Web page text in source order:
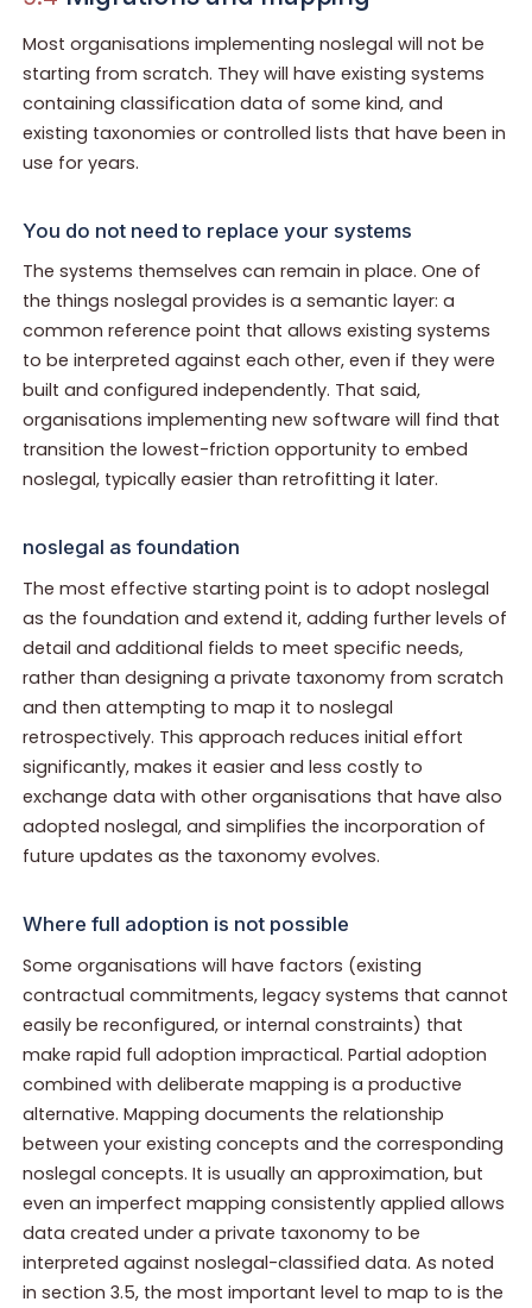
Most organisations implementing noslegal will not be
starting from scratch. They will have existing systems
containing classification data of some kind, and
existing taxonomies or controlled lists that have been in
use for years.
You do not need to replace your systems
The systems themselves can remain in place. One of
the things noslegal provides is a semantic layer: a
common reference point that allows existing systems
to be interpreted against each other, even if they were
built and configured independently. That said,
organisations implementing new software will find that
transition the lowest-friction opportunity to embed
noslegal, typically easier than retrofitting it later.
noslegal as foundation
The most effective starting point is to adopt noslegal
as the foundation and extend it, adding further levels of
detail and additional fields to meet specific needs,
rather than designing a private taxonomy from scratch
and then attempting to map it to noslegal
retrospectively. This approach reduces initial effort
significantly, makes it easier and less costly to
exchange data with other organisations that have also
adopted noslegal, and simplifies the incorporation of
future updates as the taxonomy evolves.
Where full adoption is not possible
Some organisations will have factors (existing
contractual commitments, legacy systems that cannot
easily be reconfigured, or internal constraints) that
make rapid full adoption impractical. Partial adoption
combined with deliberate mapping is a productive
alternative. Mapping documents the relationship
between your existing concepts and the corresponding
noslegal concepts. It is usually an approximation, but
even an imperfect mapping consistently applied allows
data created under a private taxonomy to be
interpreted against noslegal-classified data. As noted
in section 3.5, the most important level to map to is the